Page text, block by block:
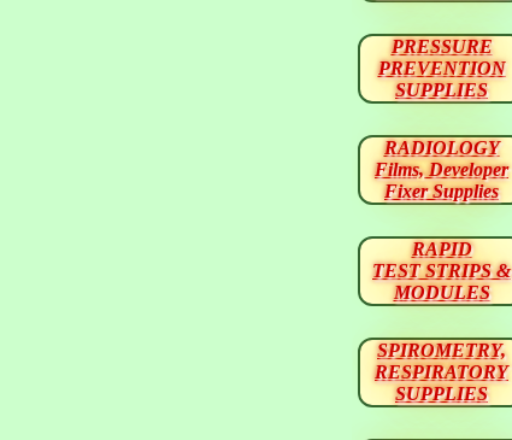
PRESSURE
PREVENTION
SUPPLIES
RADIOLOGY
Films, Developer
Fixer Supplies
RAPID
TEST STRIPS &
MODULES
SPIROMETRY,
RESPIRATORY
SUPPLIES